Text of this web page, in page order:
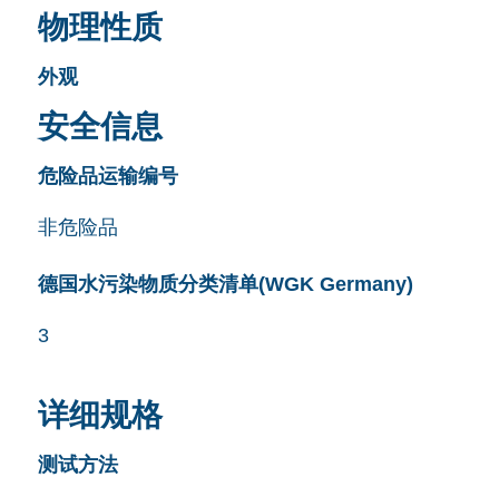
物理性质
外观
安全信息
危险品运输编号
非危险品
德国水污染物质分类清单(WGK Germany)
3
详细规格
测试方法